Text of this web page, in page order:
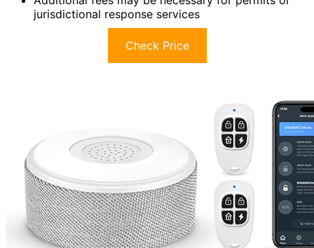
jurisdictional response services
Check Price